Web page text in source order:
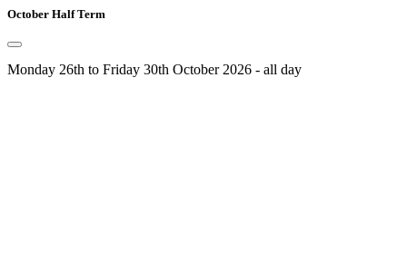
October Half Term
Monday 26th to Friday 30th October 2026 - all day